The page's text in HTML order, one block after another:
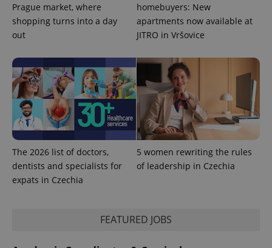
Prague market, where
shopping turns into a day
out
homebuyers: New
apartments now available at
JITRO in Vršovice
The 2026 list of doctors,
dentists and specialists for
expats in Czechia
5 women rewriting the rules
of leadership in Czechia
FEATURED JOBS
Name
Provider
/Domain
Expiration Description
_ga
Google
.expats.cz
1 year 1
This cookie
name is
associated
Name
Provider
/Domain
Expiration Description
_fbp
Meta
3 months
Used by
as real time
advertisers